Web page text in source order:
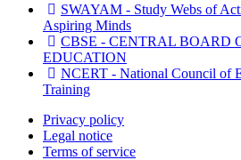
SWAYAM - Study Webs of
Aspiring Minds
CBSE - CENTRAL BOARD
EDUCATION
NCERT - National Council of
Training
Privacy policy
Legal notice
Terms of service